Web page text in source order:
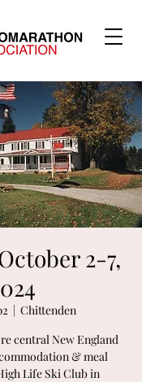
2-7,
  |
Chittenden
central New England
& meal
Life Ski Club in